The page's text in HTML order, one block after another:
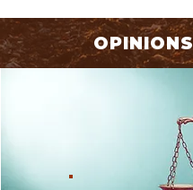
OPINIONS